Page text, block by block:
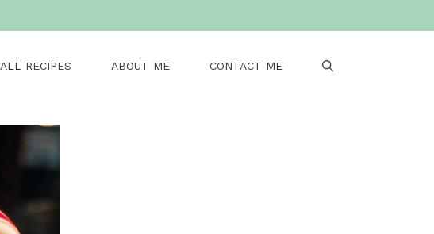
ALL RECIPES ABOUT ME CONTACT ME